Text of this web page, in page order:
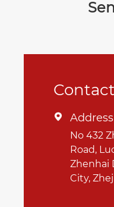
 Address
No 432
Road,
Zhenhai
City,